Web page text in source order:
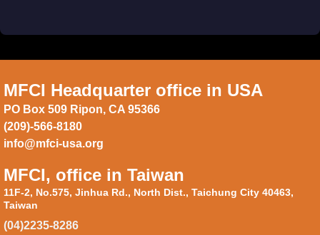
MFCI Headquarter office in USA
PO Box 509 Ripon, CA 95366
(209)-566-8180
info@mfci-usa.org
MFCI, office in Taiwan
11F-2, No.575, Jinhua Rd., North Dist., Taichung City 40463,
Taiwan
(04)2235-8286